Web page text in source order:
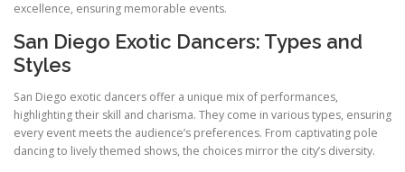
excellence, ensuring memorable events.
San Diego Exotic Dancers: Types and
Styles
San Diego exotic dancers offer a unique mix of performances,
highlighting their skill and charisma. They come in various types, ensuring
every event meets the audience’s preferences. From captivating pole
dancing to lively themed shows, the choices mirror the city’s diversity.